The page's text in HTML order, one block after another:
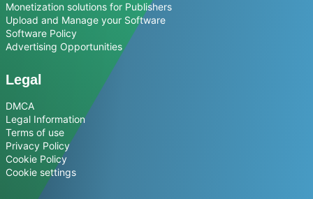
Monetization solutions for Publishers
Upload and Manage your Software
Software Policy
Advertising Opportunities
Legal
DMCA
Legal Information
Terms of use
Privacy Policy
Cookie Policy
Cookie settings